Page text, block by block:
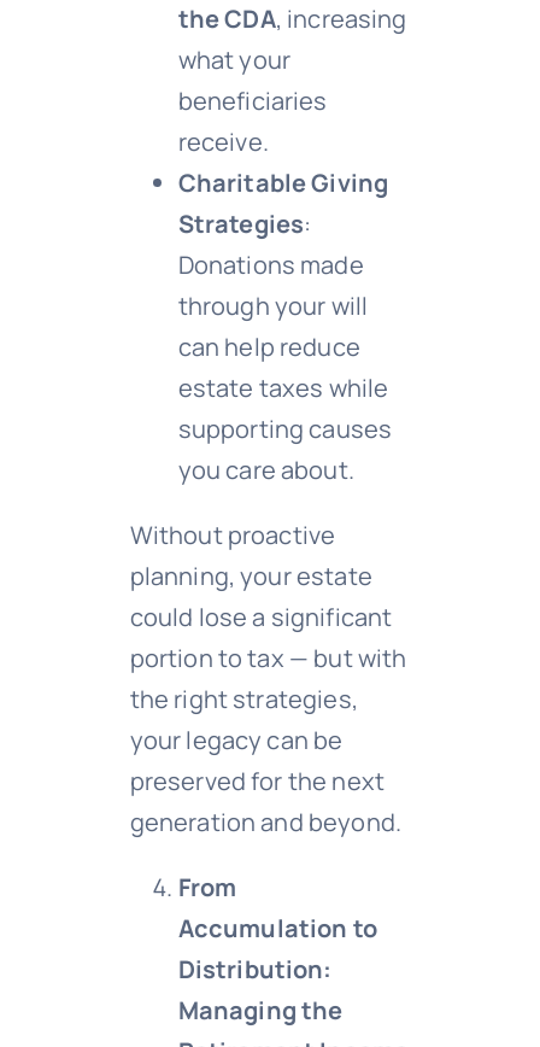
the CDA, increasing
what your
beneficiaries
receive.
Charitable Giving
Strategies:
Donations made
through your will
can help reduce
estate taxes while
supporting causes
you care about.
Without proactive
planning, your estate
could lose a significant
portion to tax — but with
the right strategies,
your legacy can be
preserved for the next
generation and beyond.
From
Accumulation to
Distribution:
Managing the